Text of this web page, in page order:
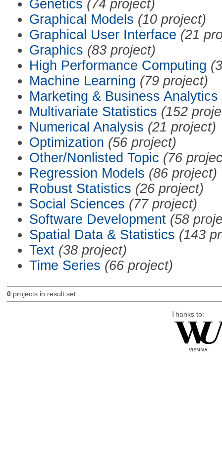
Genetics (74 project)
Graphical Models (10 project)
Graphical User Interface (21
Graphics (83 project)
High Performance Computing
Machine Learning (79 project)
Marketing & Business Analytics
Multivariate Statistics (152
Numerical Analysis (21 project)
Optimization (56 project)
Other/Nonlisted Topic (76
Regression Models (86 project)
Robust Statistics (26 project)
Social Sciences (77 project)
Software Development (58
Spatial Data & Statistics (143
Text (38 project)
Time Series (66 project)
0projects in result set.
Thanks to: